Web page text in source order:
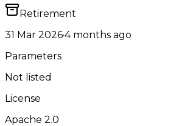
Retirement
31 Mar 2026·4 months ago
Parameters
Not listed
License
Apache 2.0